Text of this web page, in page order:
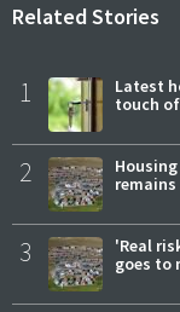
Related Stories
1
Latest
touch
2
3
'Real
goes to